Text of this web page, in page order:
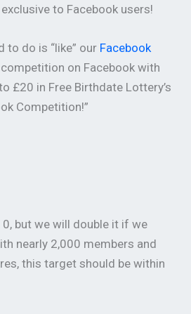
to Facebook users!
to do is “like” our Facebook
on Facebook with
£20 in Free Birthdate Lottery’s
Competition!”
but we will double it if we
nearly 2,000 members and
this target should be within